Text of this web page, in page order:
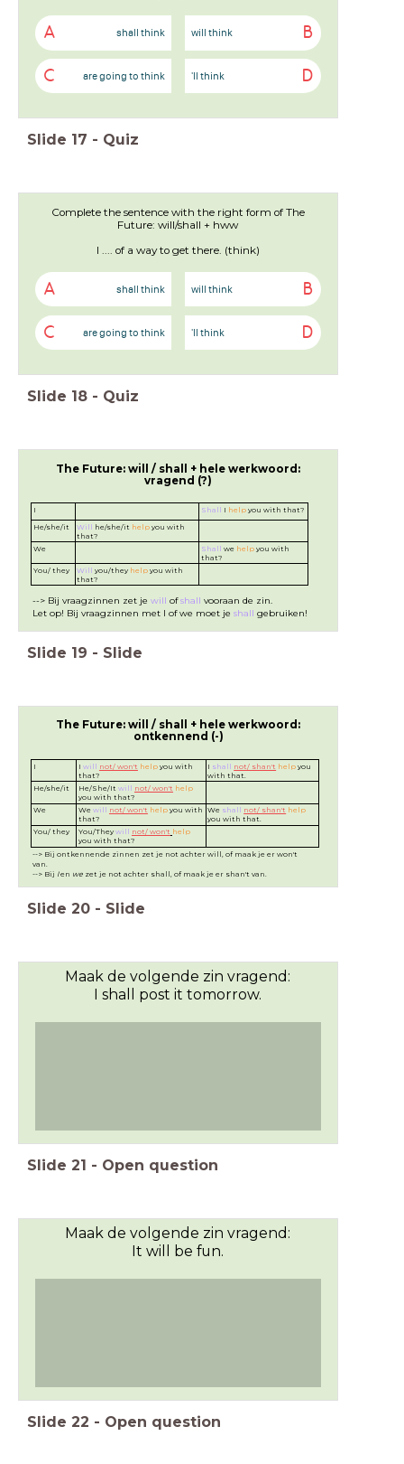
A shall think B
will think
C are going to think D
'll think
Slide 17 - Quiz
Complete the sentence with the right form of The
Future: will/shall + hww
I .... of a way to get there. (think)
A shall think B
will think
C are going to think D
'll think
Slide 18 - Quiz
The Future: will / shall + hele werkwoord:
vragend (?)
I Shall I help you with that?
He/she/it
Will he/she/it help you with
that?
We
Shallwe help you with
that?
You/ they
Willyou/they help you with
that?
--> Bij vraagzinnen zet jewill ofshall vooraan de zin.
Let op! Bij vraagzinnen met I of we moet jeshall gebruiken!
Slide 19 - Slide
The Future: will / shall + hele werkwoord:
ontkennend (-)
I I will not/ won't helpyou with
that?
I shall not/ shan't help you
with that.
He/she/it
He/She/It will not/ won't help
you with that?
We
We will not/ won't helpyou with
that?
We shall not/ shan't help
you with that.
You/ they
You/They will not/ won't help
you with that?
--> Bij ontkennende zinnen zet je not achter will, of maak je er won't
van.
--> Bij Ien we zet je not achter shall, of maak je er shan't van.
Slide 20 - Slide
Maak de volgende zin vragend:
I shall post it tomorrow.
Slide 21 - Open question
Maak de volgende zin vragend:
It will be fun.
Slide 22 - Open question